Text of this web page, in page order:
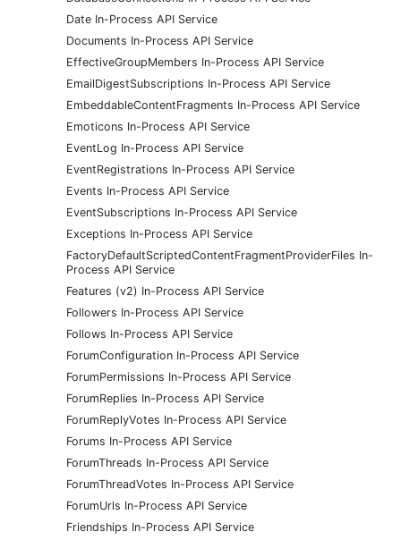
Date In-Process API Service
Documents In-Process API Service
EffectiveGroupMembers In-Process API Service
EmailDigestSubscriptions In-Process API Service
EmbeddableContentFragments In-Process API Service
Emoticons In-Process API Service
EventLog In-Process API Service
EventRegistrations In-Process API Service
Events In-Process API Service
EventSubscriptions In-Process API Service
Exceptions In-Process API Service
FactoryDefaultScriptedContentFragmentProviderFiles In-
Process API Service
Features (v2) In-Process API Service
Followers In-Process API Service
Follows In-Process API Service
ForumConfiguration In-Process API Service
ForumPermissions In-Process API Service
ForumReplies In-Process API Service
ForumReplyVotes In-Process API Service
Forums In-Process API Service
ForumThreads In-Process API Service
ForumThreadVotes In-Process API Service
ForumUrls In-Process API Service
Friendships In-Process API Service